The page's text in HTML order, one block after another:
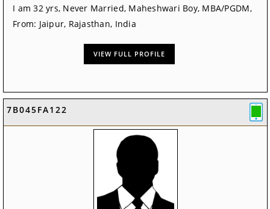
I am 32 yrs, Never Married, Maheshwari Boy, MBA/PGDM,
From: Jaipur, Rajasthan, India
VIEW FULL PROFILE
7B045FA122